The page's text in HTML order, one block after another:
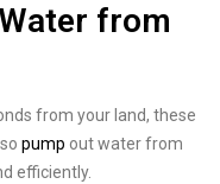
from
from your land, these
pump out water from
efficiently.